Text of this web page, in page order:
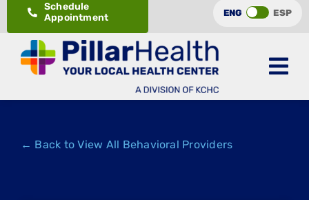
content
Schedule
Appointment
ENG ESP
← Back to View All Behavioral Providers